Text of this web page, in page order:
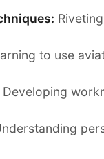
to use
Developing